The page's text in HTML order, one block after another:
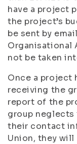
have a project
the project’s
be sent by
Organisational
not be taken
Once a project
receiving the
report of the
group
their contact
Union, they